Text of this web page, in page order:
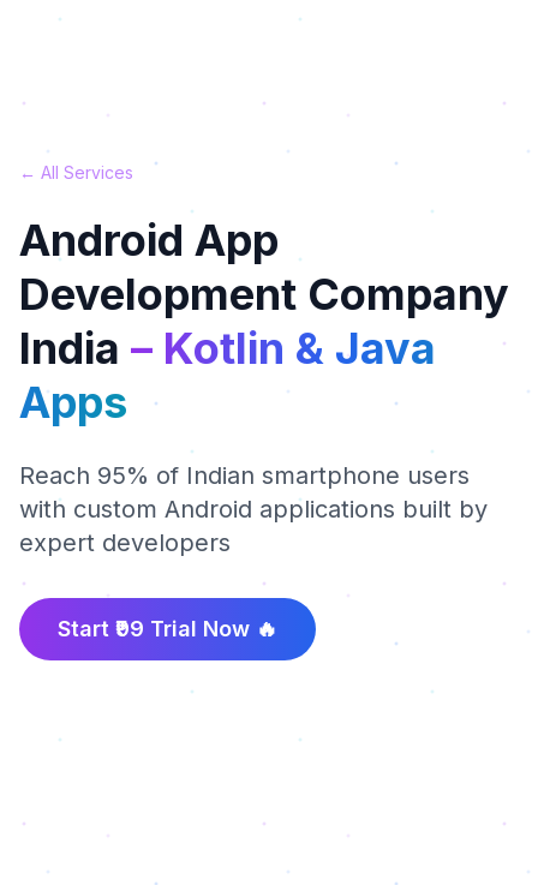
← All Services
Android App
Development Company
India – Kotlin & Java
Apps
Reach 95% of Indian smartphone users
with custom Android applications built by
expert developers
Start ₹99 Trial Now 🔥